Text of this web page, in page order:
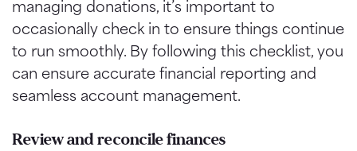
managing donations, it’s important to
occasionally check in to ensure things continue
to run smoothly. By following this checklist, you
can ensure accurate financial reporting and
seamless account management.
Review and reconcilefinances